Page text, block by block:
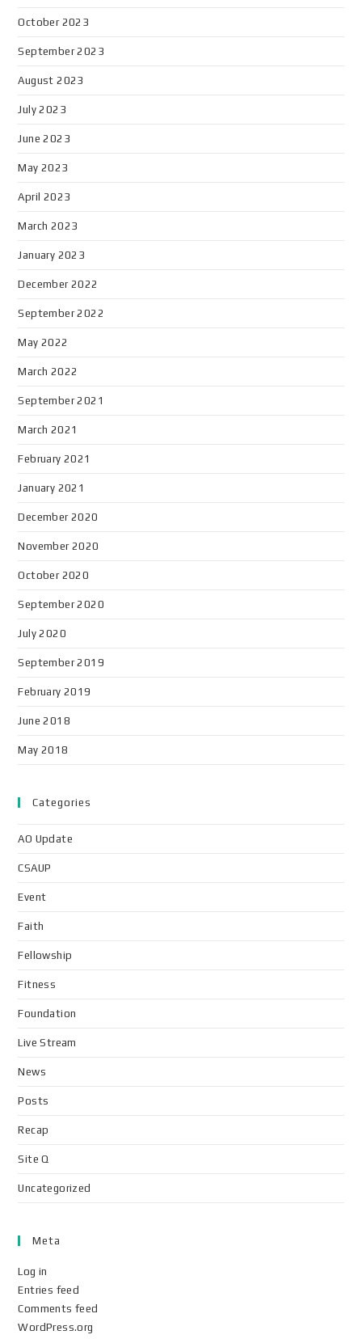
October 2023
September 2023
August 2023
July 2023
June 2023
May 2023
April 2023
March 2023
January 2023
December 2022
September 2022
May 2022
March 2022
September 2021
March 2021
February 2021
January 2021
December 2020
November 2020
October 2020
September 2020
July 2020
September 2019
February 2019
June 2018
May 2018
Categories
AO Update
CSAUP
Event
Faith
Fellowship
Fitness
Foundation
Live Stream
News
Posts
Recap
Site Q
Uncategorized
Meta
Log in
Entries feed
Comments feed
WordPress.org